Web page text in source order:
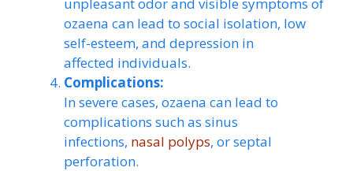
ozaena can lead to social isolation, low
self-esteem, and depression in
affected individuals.
Complications:
In severe cases, ozaena can lead to
complications such as sinus
infections, nasal polyps, or septal
perforation.